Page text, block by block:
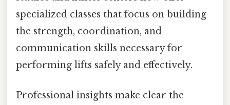
specialized classes that focus on building
the strength, coordination, and
communication skills necessary for
performing lifts safely and effectively.
Professional insights make clear the